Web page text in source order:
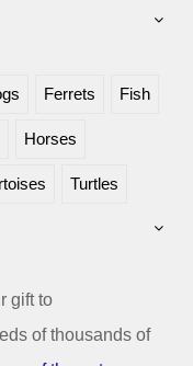
Ferrets Fish
Horses
Turtles
gift to
of thousands of